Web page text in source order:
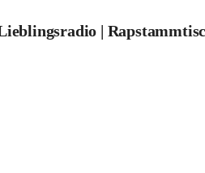
|